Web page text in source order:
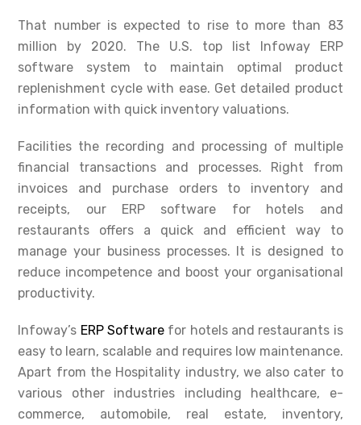
That number is expected to rise to more than 83
million by 2020. The U.S. top list Infoway ERP
software system to maintain optimal product
replenishment cycle with ease. Get detailed product
information with quick inventory valuations.
Facilities the recording and processing of multiple
financial transactions and processes. Right from
invoices and purchase orders to inventory and
receipts, our ERP software for hotels and
restaurants offers a quick and efficient way to
manage your business processes. It is designed to
reduce incompetence and boost your organisational
productivity.
Infoway’s ERP Software for hotels and restaurants is
easy to learn, scalable and requires low maintenance.
Apart from the Hospitality industry, we also cater to
various other industries including healthcare, e-
commerce, automobile, real estate, inventory,